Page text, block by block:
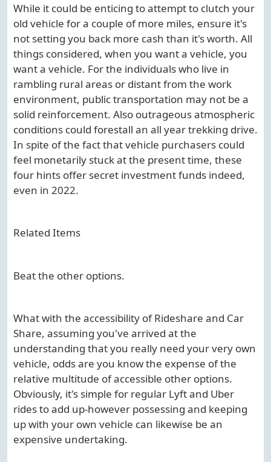
While it could be enticing to attempt to clutch your
old vehicle for a couple of more miles, ensure it's
not setting you back more cash than it's worth. All
things considered, when you want a vehicle, you
want a vehicle. For the individuals who live in
rambling rural areas or distant from the work
environment, public transportation may not be a
solid reinforcement. Also outrageous atmospheric
conditions could forestall an all year trekking drive.
In spite of the fact that vehicle purchasers could
feel monetarily stuck at the present time, these
four hints offer secret investment funds indeed,
even in 2022.
Related Items
Beat the other options.
What with the accessibility of Rideshare and Car
Share, assuming you've arrived at the
understanding that you really need your very own
vehicle, odds are you know the expense of the
relative multitude of accessible other options.
Obviously, it's simple for regular Lyft and Uber
rides to add up-however possessing and keeping
up with your own vehicle can likewise be an
expensive undertaking.